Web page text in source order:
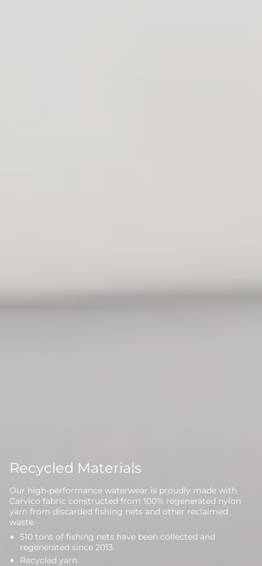
Recycled Materials
Our high-performance waterwear is proudly made with
Carvico fabric constructed from 100% regenerated nylon
yarn from discarded fishing nets and other reclaimed
waste.
510 tons of fishing nets have been collected and
regenerated since 2013
Recycled yarn